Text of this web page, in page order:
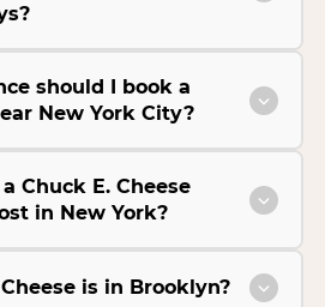
should I book a
New York City?
Chuck E. Cheese
in New York?
is in Brooklyn?